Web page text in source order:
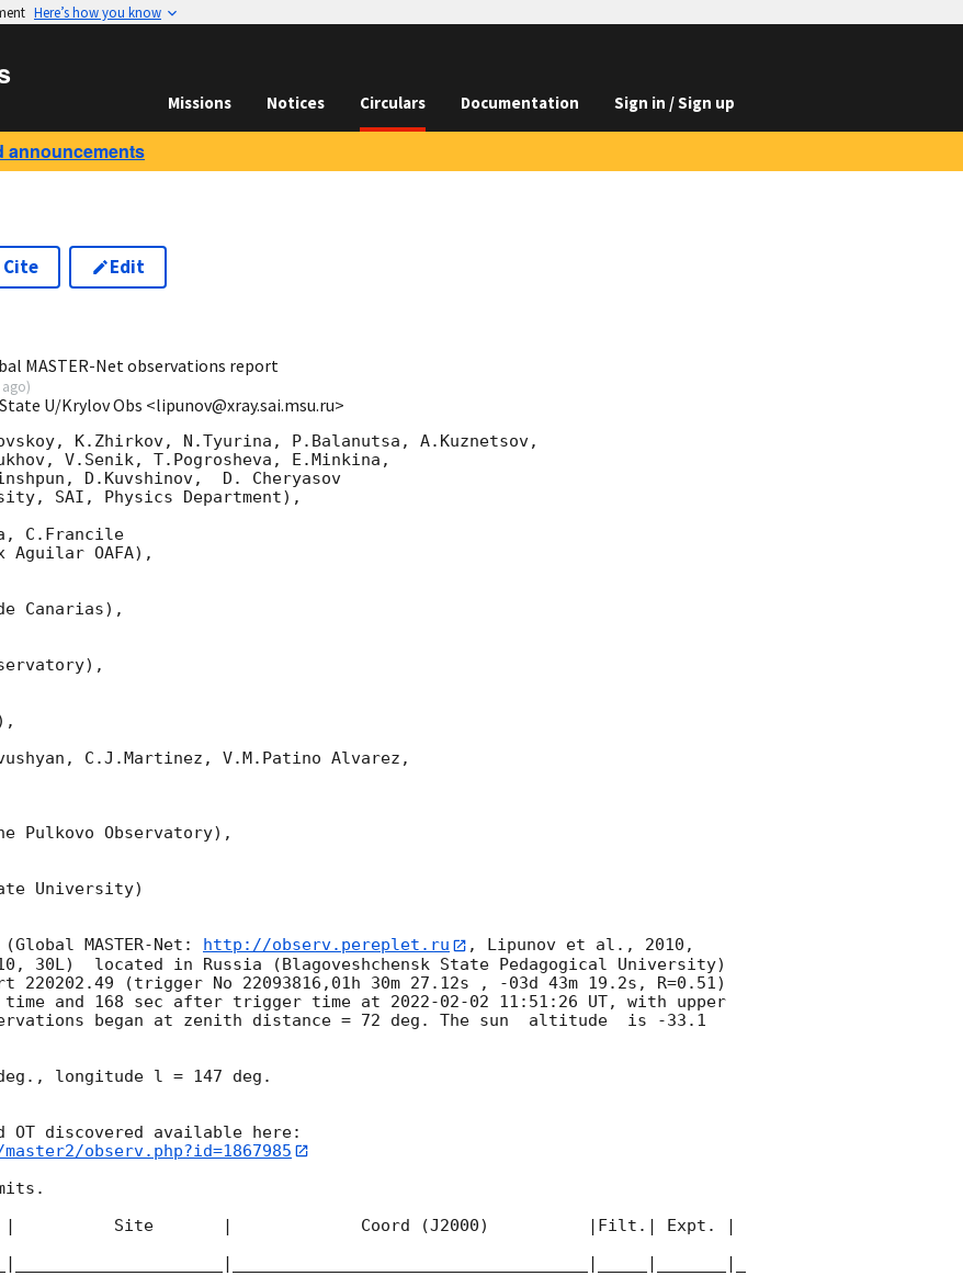
Here’s how you know
Missions Notices Circulars Documentation Sign in / Sign up
announcements
Cite Edit
MASTER-Net observations report
ago)
U/Krylov Obs <lipunov@xray.sai.msu.ru>
K.Zhirkov, N.Tyurina, P.Balanutsa, A.Kuznetsov,
V.Senik, T.Pogrosheva, E.Minkina,
D.Kuvshinov,  D. Cheryasov
SAI, Physics Department),
C.Francile
Aguilar OAFA),
Canarias),
C.J.Martinez, V.M.Patino Alvarez,
Pulkovo Observatory),
University)
MASTER-Net: http://observ.pereplet.ru
, Lipunov et al., 2010,
30L)  located in Russia (Blagoveshchensk State Pedagogical University)
(trigger No 22093816,01h 30m 27.12s , -03d 43m 19.2s, R=0.51)
and 168 sec after trigger time at 2022-02-02 11:51:26 UT, with upper
began at zenith distance = 72 deg. The sun  altitude  is -33.1
longitude l = 147 deg.
observ.php?id=1867985
|          Site       |             Coord (J2000)          |Filt.| Expt. |